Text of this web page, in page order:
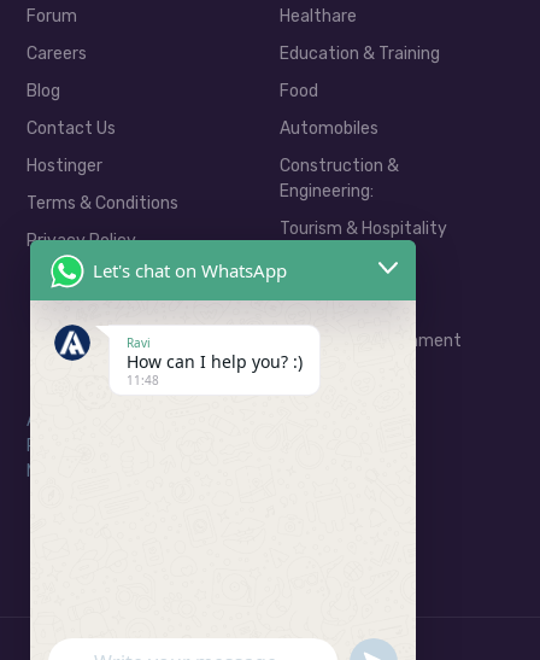
Forum
Careers
Blog
Contact Us
Hostinger
Terms & Conditions
Privacy Policy
Healthare
Education & Training
Food
Automobiles
Construction &
Engineering:
Tourism & Hospitality
Real Estate
E-Commerce
Media & Entertainment
Address: Ratu Road, Ranchi
Phone: 06201799323
Mail: consult@arkahivedigital.com
Let's chat on WhatsApp
Ravi
How can I help you? :)
11:48
UNDEFINED